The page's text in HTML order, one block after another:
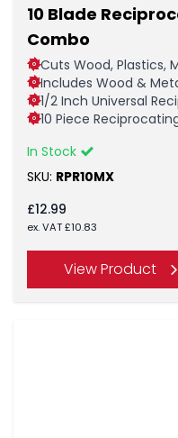
10 Blade
Combo
Cuts Wood, Plastics,
Includes Wood &
1/2 Inch Universal
10 Piece
In Stock
SKU: RPR10MX
£12.99
ex. VAT£10.83
View Product